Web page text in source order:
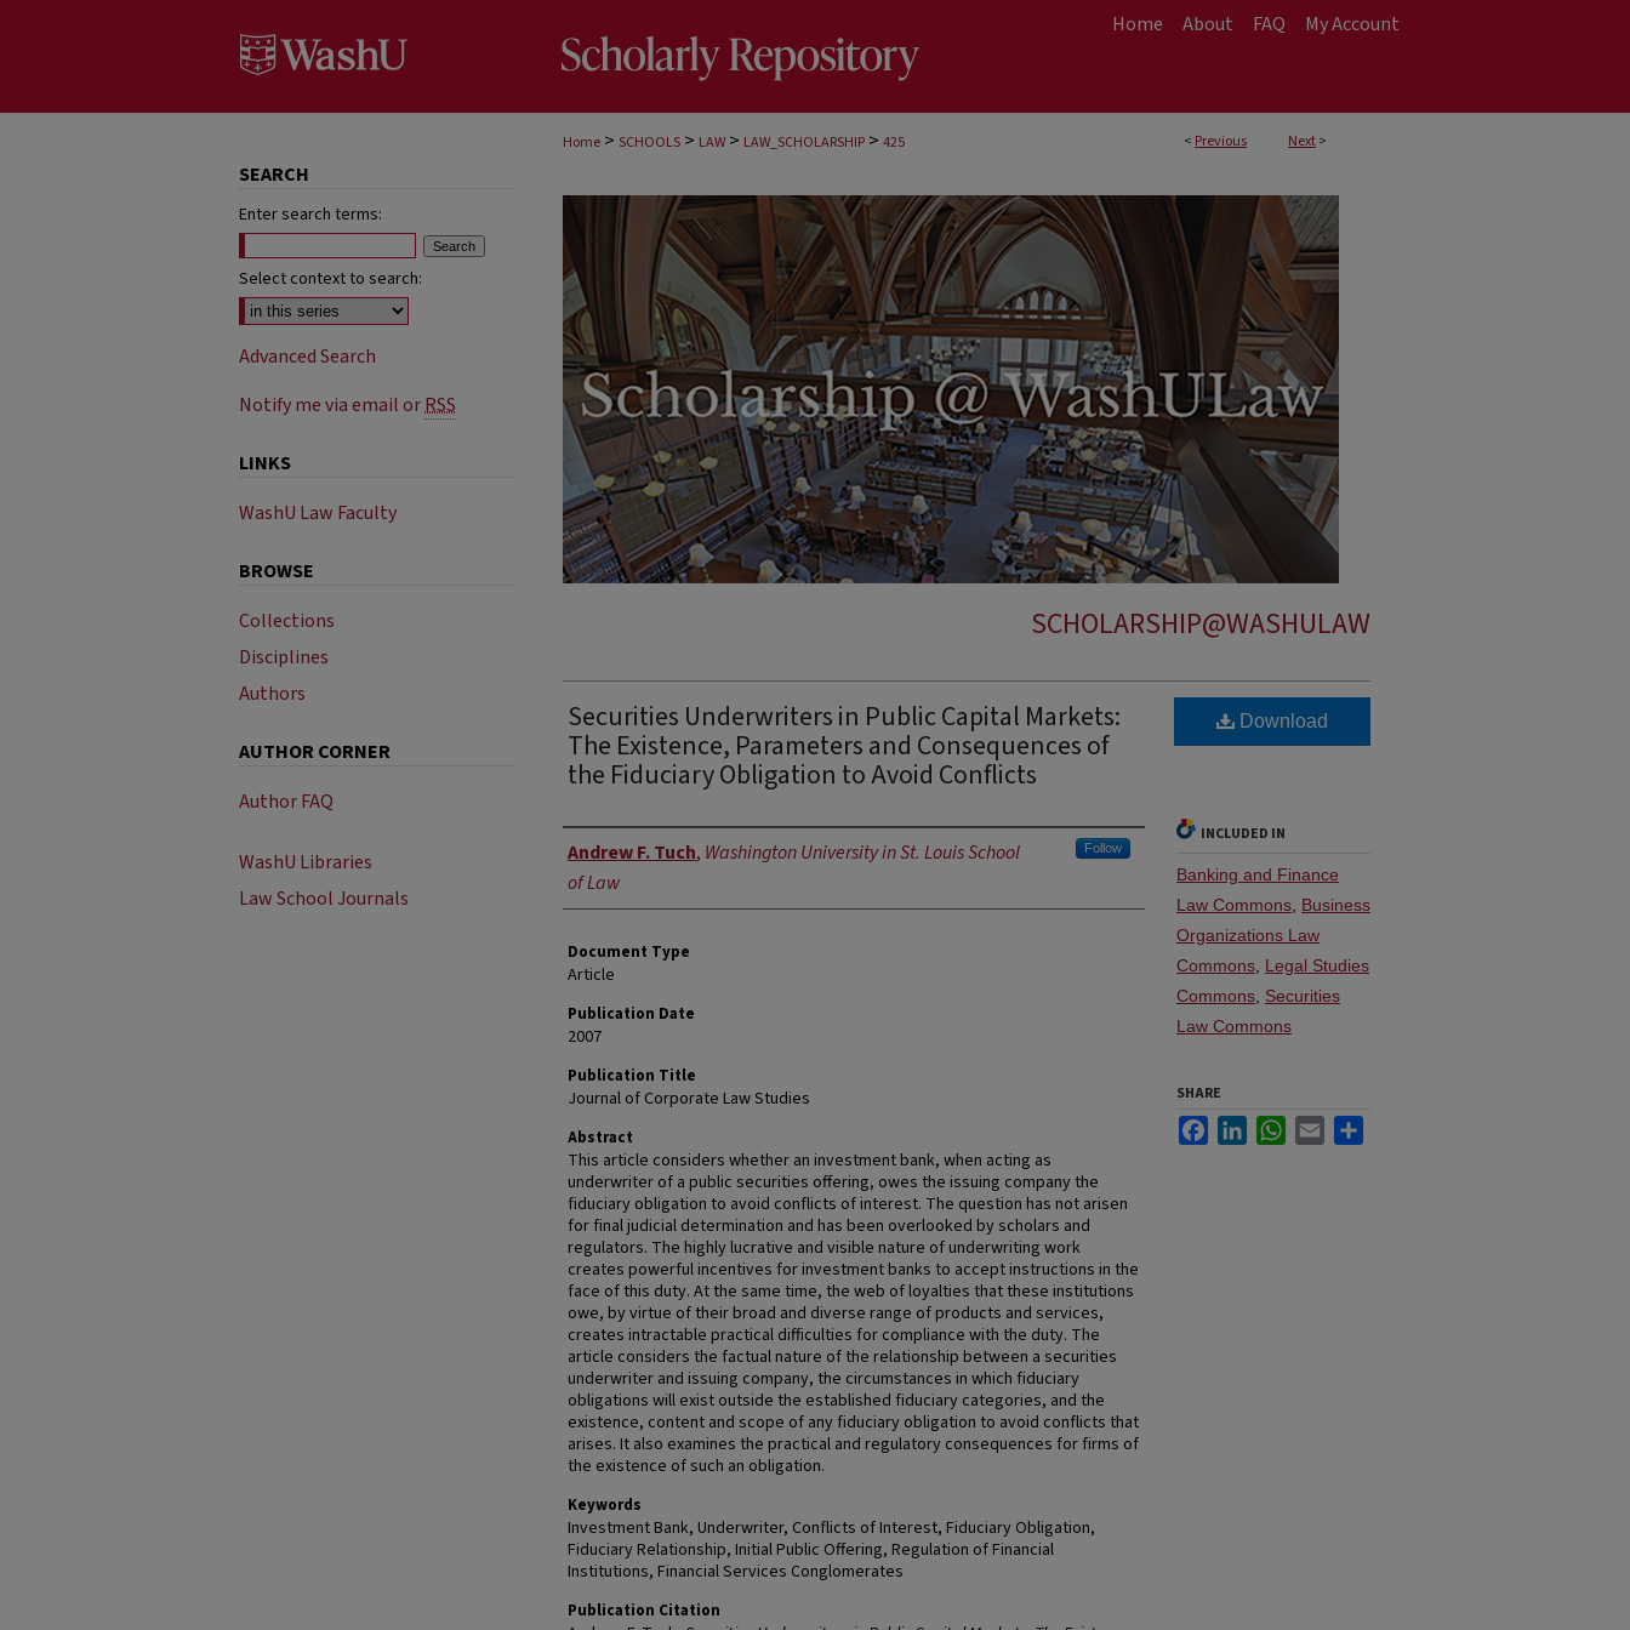
Home About FAQ My Account
< Previous Next>
Home > SCHOOLS > LAW > LAW_SCHOLARSHIP > 425
SCHOLARSHIP@WASHULAW
Securities Underwriters in Public Capital Markets:
The Existence, Parameters and Consequences of
the Fiduciary Obligation to Avoid Conflicts
Authors
Andrew F. Tuch, Washington University in St. Louis School
of Law
Follow
Document Type
Article
Publication Date
2007
Publication Title
Journal of Corporate Law Studies
Abstract
This article considers whether an investment bank, when acting as
underwriter of a public securities offering, owes the issuing company the
fiduciary obligation to avoid conflicts of interest. The question has not arisen
for final judicial determination and has been overlooked by scholars and
regulators. The highly lucrative and visible nature of underwriting work
creates powerful incentives for investment banks to accept instructions in the
face of this duty. At the same time, the web of loyalties that these institutions
owe, by virtue of their broad and diverse range of products and services,
creates intractable practical difficulties for compliance with the duty. The
article considers the factual nature of the relationship between a securities
underwriter and issuing company, the circumstances in which fiduciary
obligations will exist outside the established fiduciary categories, and the
existence, content and scope of any fiduciary obligation to avoid conflicts that
arises. It also examines the practical and regulatory consequences for firms of
the existence of such an obligation.
Keywords
Investment Bank, Underwriter, Conflicts of Interest, Fiduciary Obligation,
Fiduciary Relationship, Initial Public Offering, Regulation of Financial
Institutions, Financial Services Conglomerates
Publication Citation
Download
INCLUDED IN
Banking and Finance
Law Commons Business
Organizations Law
Commons Legal Studies
Commons Securities
Law Commons
SHARE
FacebookLinkedInWhatsApp
Email
SEARCH
Enter search terms:
Select context to search:
Advanced Search
Notify me via email orRSS
LINKS
WashU Law Faculty
BROWSE
Collections
Disciplines
Authors
AUTHOR CORNER
Author FAQ
WashU Libraries
Law School Journals